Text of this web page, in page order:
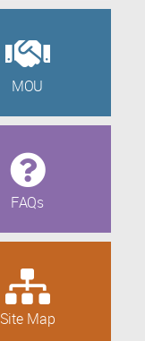
MOU
FAQs
Site Map